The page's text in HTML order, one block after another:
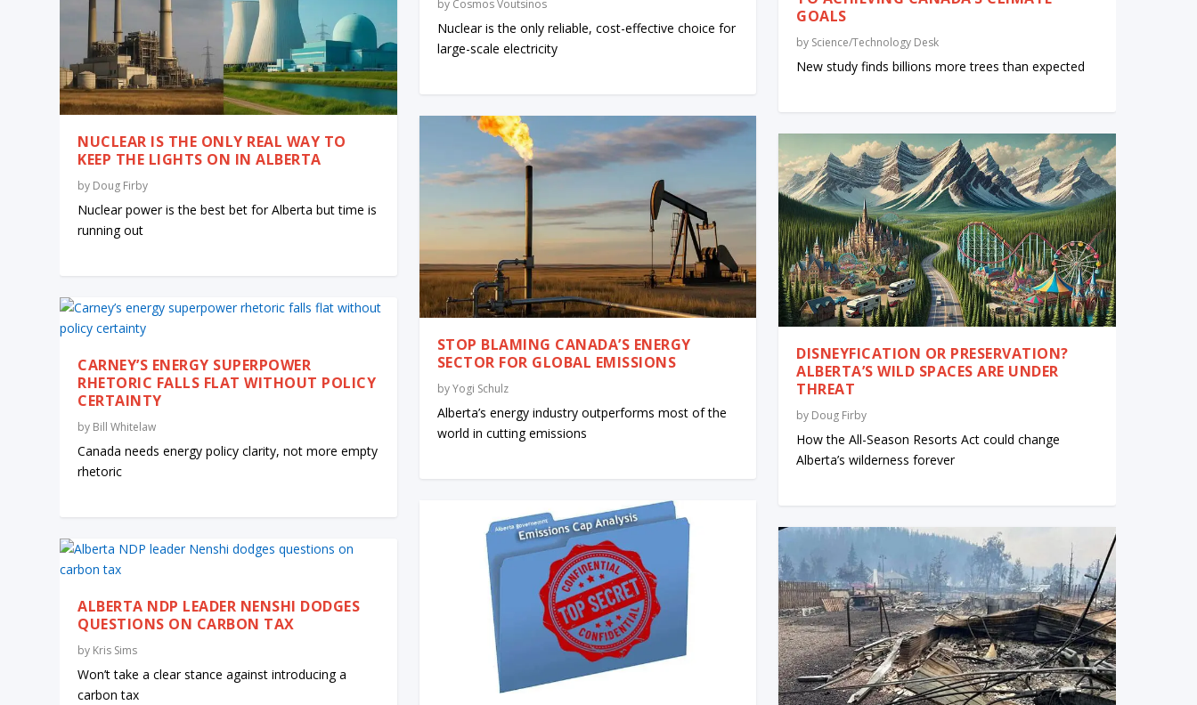
NUCLEAR IS THE ONLY REAL WAY TO
KEEP THE LIGHTS ON IN ALBERTA
by Doug Firby
Nuclear power is the best bet for Alberta but time is
running out
CARNEY’S ENERGY SUPERPOWER
RHETORIC FALLS FLAT WITHOUT POLICY
CERTAINTY
by Bill Whitelaw
Canada needs energy policy clarity, not more empty
rhetoric
ALBERTA NDP LEADER NENSHI DODGES
QUESTIONS ON CARBON TAX
by Kris Sims
Won’t take a clear stance against introducing a
carbon tax
by Cosmos Voutsinos
Nuclear is the only reliable, cost-effective choice for
large-scale electricity
STOP BLAMING CANADA’S ENERGY
SECTOR FOR GLOBAL EMISSIONS
byYogi Schulz
Alberta’s energy industry outperforms most of the
world in cutting emissions
GOALS
by Science/Technology Desk
New study finds billions more trees than expected
DISNEYFICATION OR PRESERVATION?
ALBERTA’S WILD SPACES ARE UNDER
THREAT
by Doug Firby
How the All-Season Resorts Act could change
Alberta’s wilderness forever